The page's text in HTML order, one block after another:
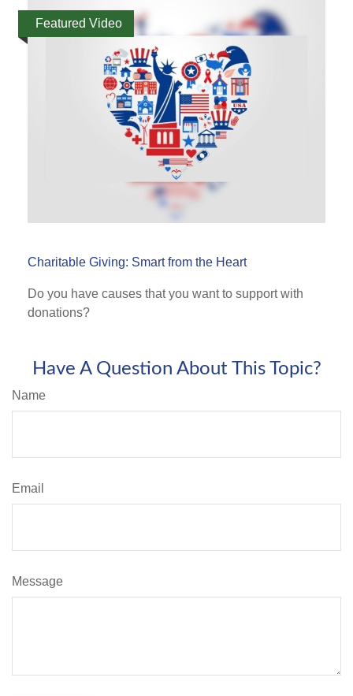
Featured Video
Charitable Giving: Smart from the Heart
Do you have causes that you want to support with
donations?
Have A Question About This Topic?
Name
Email
Message